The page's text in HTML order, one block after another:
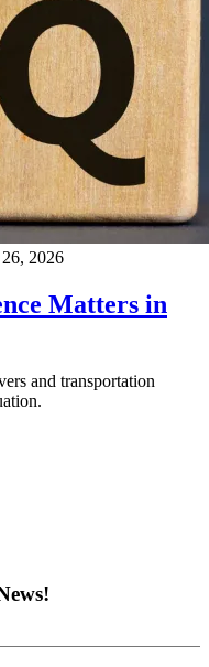
2026
Matters in
and transportation